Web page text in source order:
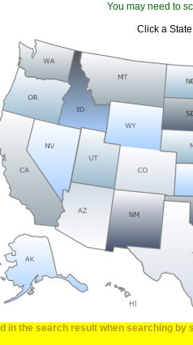
You may need to
Click a
in the search result when searching by